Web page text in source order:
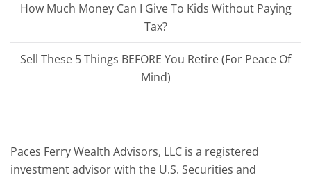
How Much Money Can I Give To Kids Without Paying
Tax?
Sell These 5 Things BEFORE You Retire (For Peace Of
Mind)
Paces Ferry Wealth Advisors, LLC is a registered
investment advisor with the U.S. Securities and